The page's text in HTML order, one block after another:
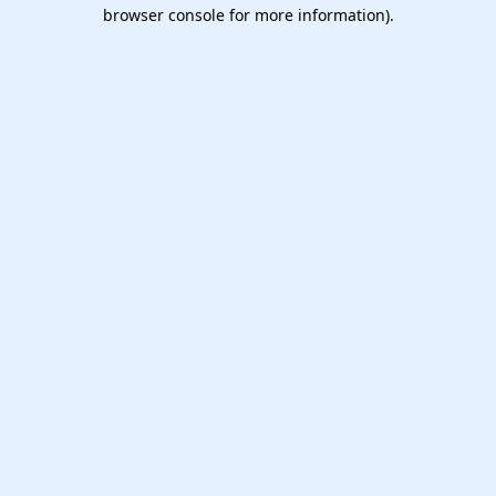
browser console for more information).